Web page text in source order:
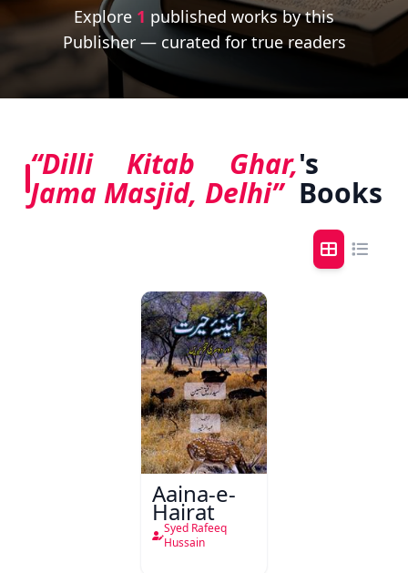
Explore 1 published works by this
Publisher — curated for true readers
“Dilli Kitab Ghar,
Jama Masjid, Delhi”
's
Books
Aaina-e-
Hairat
Syed Rafeeq
Hussain